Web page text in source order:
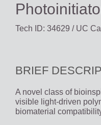
Tech ID: 34629 / UC
BRIEF
A novel class of
visible light-driven
biomaterial